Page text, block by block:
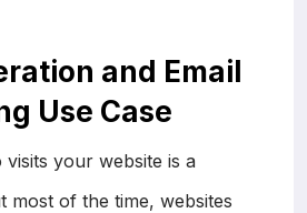
and Email
Use Case
your website is a
most of the time, websites